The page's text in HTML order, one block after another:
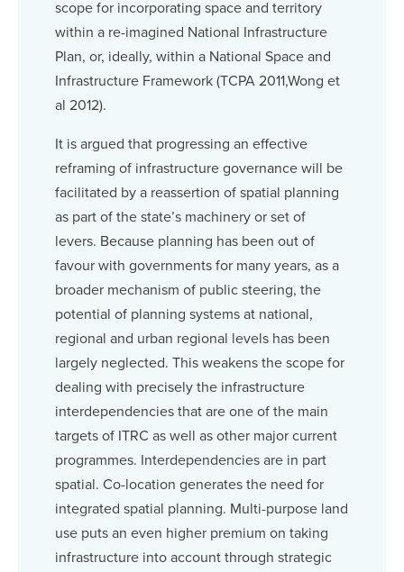
scope for incorporating space and territory
within a re-imagined National Infrastructure
Plan, or, ideally, within a National Space and
Infrastructure Framework (TCPA 2011,Wong et
al 2012).
It is argued that progressing an effective
reframing of infrastructure governance will be
facilitated by a reassertion of spatial planning
as part of the state’s machinery or set of
levers. Because planning has been out of
favour with governments for many years, as a
broader mechanism of public steering, the
potential of planning systems at national,
regional and urban regional levels has been
largely neglected. This weakens the scope for
dealing with precisely the infrastructure
interdependencies that are one of the main
targets of ITRC as well as other major current
programmes. Interdependencies are in part
spatial. Co-location generates the need for
integrated spatial planning. Multi-purpose land
use puts an even higher premium on taking
infrastructure into account through strategic